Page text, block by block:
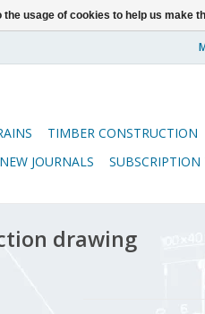
TIMBER CONSTRUCTION
NEW JOURNALS
drawing
usage of cookies to help us make